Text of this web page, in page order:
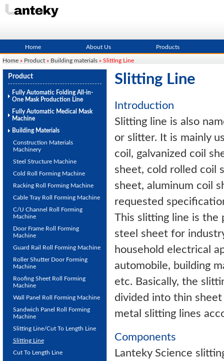
Home About Us Products
Home» Product» Building materials» Slitting Line
Product
Fully Automatic Folding All-in-
One Mask Production Line
Fully Automatic Medical Mask
Machine
Building Materials
Construction Materials
Machinery
Steel Structure Machine
Cold Roll Forming Machine
Racking Roll Forming Machine
Cable Tray Roll Forming Machine
C/U Channel Roll Forming
Machine
Door Frame Roll Forming
Machine
Guard Rail Roll Forming Machine
Roller Shutter Door Forming
Machine
Roofing Sheet Roll Forming
Machine
Wall Panel Roll Forming Machine
Sandwich Panel Roll Forming
Machine
Slitting Line/Cut To Length Line
Slitting Line
Cut To Length Line
Slitting Line
Introduction
Slitting line is also
or slitter. It is mainly
coil, galvanized coil
sheet, cold rolled coil
sheet, aluminum coil
requested
This slitting line is the
steel sheet for
household electrical
automobile, building
etc. Basically, the
divided into thin
metal slitting lines
Components
Lanteky Science